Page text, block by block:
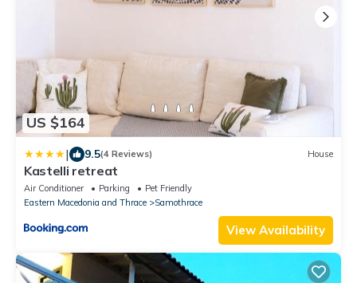
US $164
| 9.5(4 Reviews) House
Kastelli retreat
Air Conditioner Parking
Pet Friendly
Eastern Macedonia and Thrace
Samothrace
View Availability